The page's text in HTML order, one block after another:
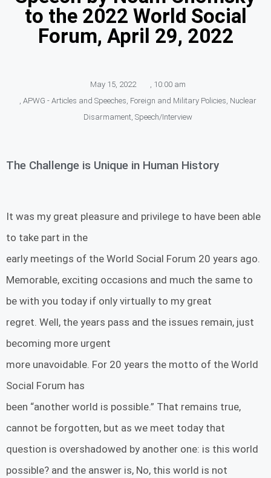
to the 2022 World Social
Forum, April 29, 2022
May 15, 2022
10:00 am
APWG - Articles and Speeches Foreign and Military Policies Nuclear
Disarmament Speech/Interview
The Challenge is Unique in Human History
It was my great pleasure and privilege to have been able
to take part in the
early meetings of the World Social Forum 20 years ago.
Memorable, exciting occasions and much the same to
be with you today if only virtually to my great
regret. Well, the years pass and the issues remain, just
becoming more urgent
more unavoidable. For 20 years the motto of the World
Social Forum has
been “another world is possible.” That remains true,
cannot be forgotten, but as we meet today that
question is overshadowed by another one: is this world
possible? and the answer is, No, this world is not